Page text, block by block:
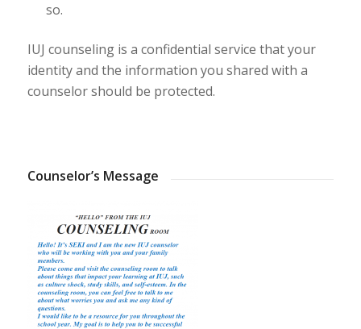
so.
IUJ counseling is a confidential service that your
identity and the information you shared with a
counselor should be protected.
Counselor’s Message